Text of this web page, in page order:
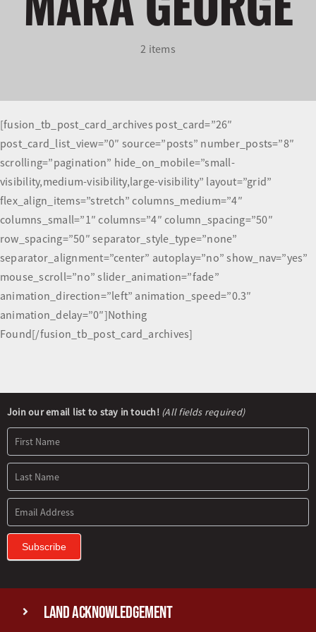
Programs
Resources
Updates
2 items
[fusion_tb_post_card_archives post_card=”26″
post_card_list_view=”0″ source=”posts” number_posts=”8″
scrolling=”pagination” hide_on_mobile=”small-
visibility,medium-visibility,large-visibility” layout=”grid”
flex_align_items=”stretch” columns_medium=”4″
columns_small=”1″ columns=”4″ column_spacing=”50″
row_spacing=”50″ separator_style_type=”none”
separator_alignment=”center” autoplay=”no” show_nav=”yes”
mouse_scroll=”no” slider_animation=”fade”
animation_direction=”left” animation_speed=”0.3″
animation_delay=”0″]Nothing
Found[/fusion_tb_post_card_archives]
Newsletter
Signup
Join our email list to stay in touch! (All fields required)
Subscribe
Land Acknowledgement